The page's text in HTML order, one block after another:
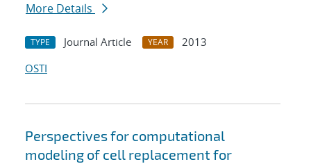
More Details
TYPE Journal Article YEAR
2013
OSTI
Perspectives for computational
modeling of cell replacement for